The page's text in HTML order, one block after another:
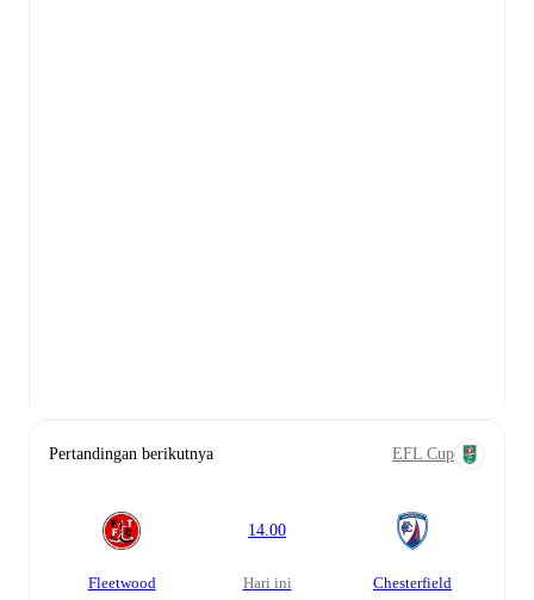
Pertandingan berikutnya EFL Cup
Fleetwood
14.00
hari ini Chesterfield